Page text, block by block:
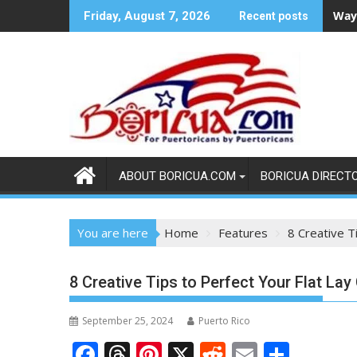
to
Friday, August 7, 2026 Recent posts
ABOUT BORICUA.COM BORICUA
You are here Home Features 8 Creative
8 Creative Tips to Perfect Your Flat
September 25, 2024 Puerto Rico